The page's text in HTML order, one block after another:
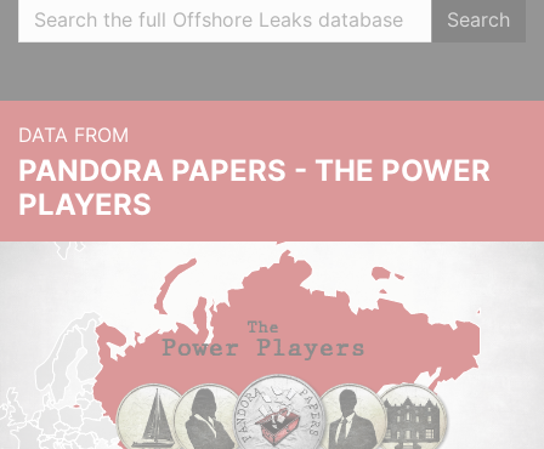
Search
DATA FROM
PANDORA PAPERS - THE POWER
PLAYERS